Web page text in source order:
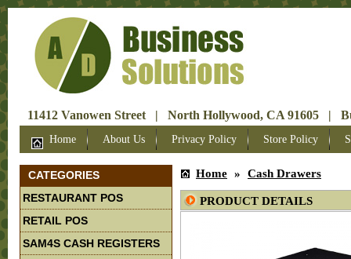
11412 Vanowen Street | North Hollywood, CA 91605 |
Home About Us Privacy Policy Store Policy
CATEGORIES
RESTAURANT POS
RETAIL POS
SAM4S CASH REGISTERS
Home » Cash Drawers
PRODUCT DETAILS